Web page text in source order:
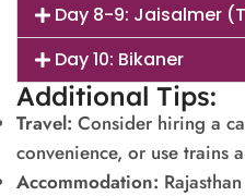
Day 8-9: Jaisalmer
Day 10: Bikaner
Additional Tips:
Travel: Consider hiring a
convenience, or use trains
Accommodation: